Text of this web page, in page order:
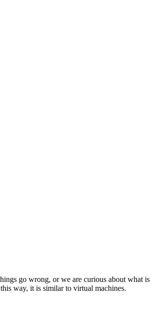
go wrong, or we are curious about what is
way, it is similar to virtual machines.